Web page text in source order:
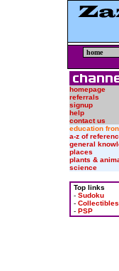
homepage
referrals
signup
help
contact us
education
a-z of
general
places
plants &
science
Top links
- Sudoku
- Collectibles
- PSP